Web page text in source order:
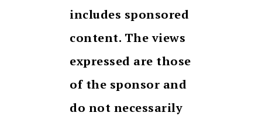
includes sponsored
content. The views
expressed are those
of the sponsor and
do not necessarily